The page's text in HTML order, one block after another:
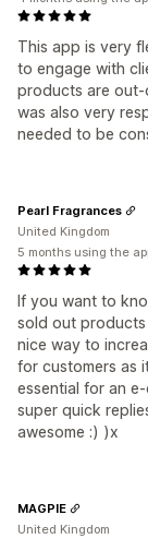
This app is very
to engage with
products are out-
was also very
needed to be
If you want to
sold out products
nice way to
for customers as
essential for an
super quick
awesome :) )x
Pearl Fragrances
United Kingdom
5 months using the
MAGPIE
United Kingdom